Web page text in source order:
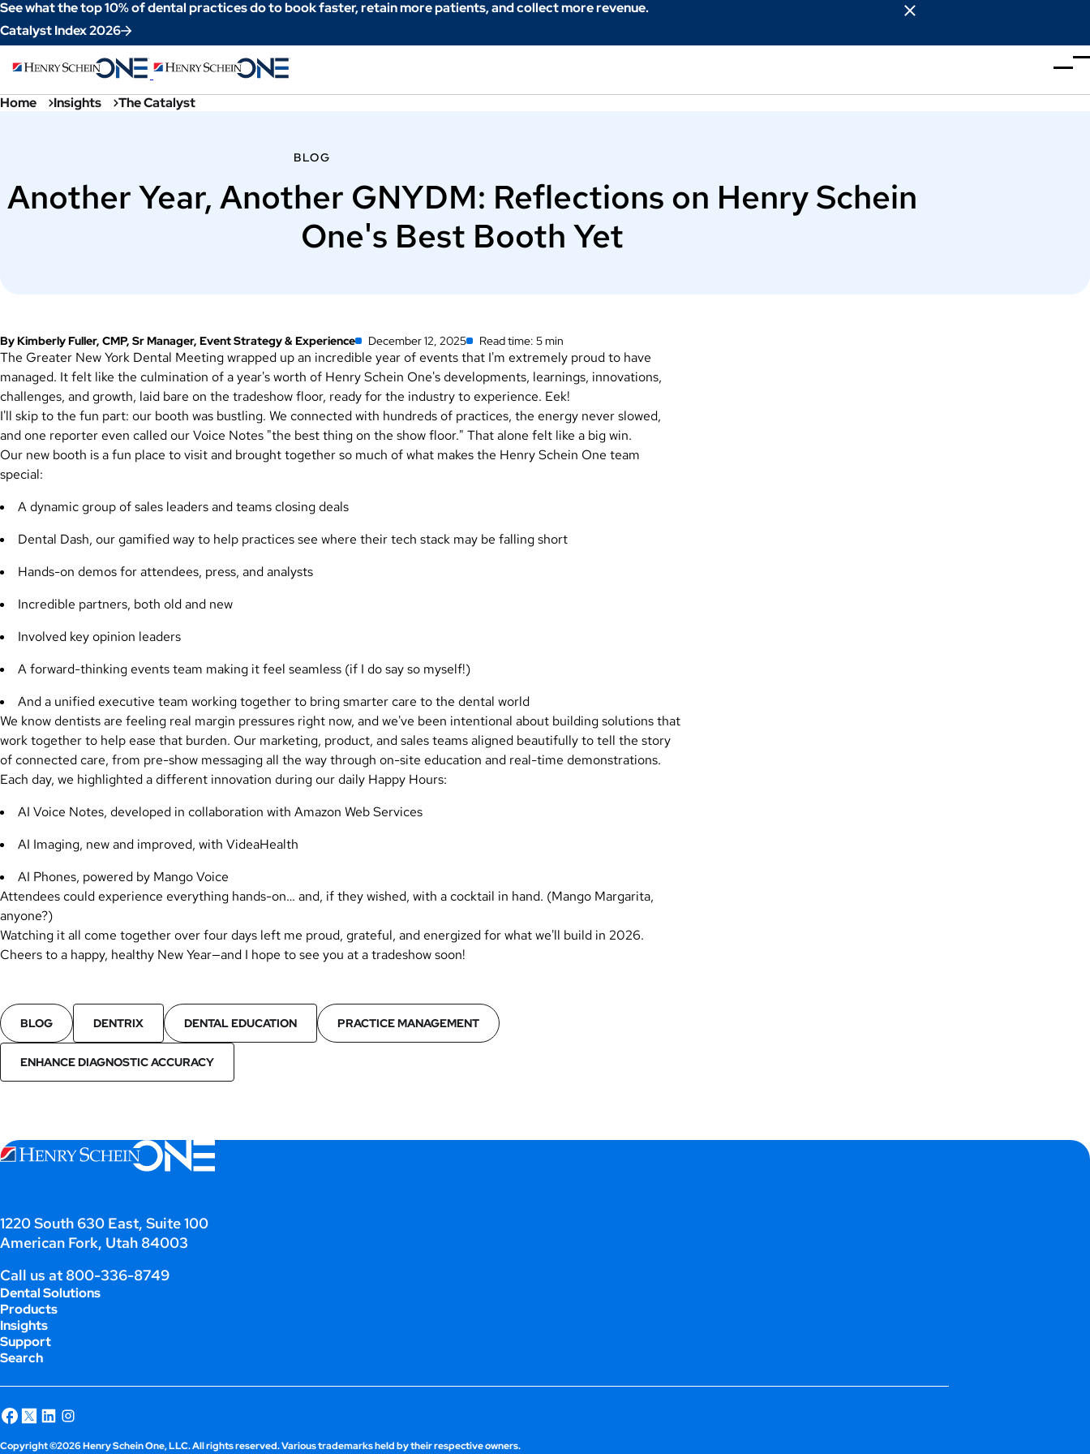
to
Content
See what the top 10% of dental practices do to book faster, retain more patients, and collect more revenue.
Catalyst Index 2026
Home Insights The Catalyst
BLOG
Another Year, Another GNYDM: Reflections on Henry Schein
One's Best Booth Yet
By Kimberly Fuller, CMP, Sr Manager, Event Strategy & Experience December 12, 2025 Read time: 5 min
The Greater New York Dental Meeting wrapped up an incredible year of events that I'm extremely proud to have
managed. It felt like the culmination of a year's worth of Henry Schein One's developments, learnings, innovations,
challenges, and growth, laid bare on the tradeshow floor, ready for the industry to experience. Eek!
I'll skip to the fun part: our booth was bustling. We connected with hundreds of practices, the energy never slowed,
and one reporter even called our Voice Notes "the best thing on the show floor." That alone felt like a big win.
Our new booth is a fun place to visit and brought together so much of what makes the Henry Schein One team
special:
A dynamic group of sales leaders and teams closing deals
Dental Dash, our gamified way to help practices see where their tech stack may be falling short
Hands-on demos for attendees, press, and analysts
Incredible partners, both old and new
Involved key opinion leaders
A forward-thinking events team making it feel seamless (if I do say so myself!)
And a unified executive team working together to bring smarter care to the dental world
We know dentists are feeling real margin pressures right now, and we've been intentional about building solutions that
work together to help ease that burden. Our marketing, product, and sales teams aligned beautifully to tell the story
of connected care, from pre-show messaging all the way through on-site education and real-time demonstrations.
Each day, we highlighted a different innovation during our daily Happy Hours:
AI Voice Notes, developed in collaboration with Amazon Web Services
AI Imaging, new and improved, with VideaHealth
AI Phones, powered by Mango Voice
Attendees could experience everything hands-on… and, if they wished, with a cocktail in hand. (Mango Margarita,
anyone?)
Watching it all come together over four days left me proud, grateful, and energized for what we'll build in 2026.
Cheers to a happy, healthy New Year—and I hope to see you at a tradeshow soon!
BLOG DENTRIX DENTAL EDUCATION PRACTICE MANAGEMENT
ENHANCE DIAGNOSTIC ACCURACY
1220 South 630 East, Suite 100
American Fork, Utah 84003
Call us at 800-336-8749
Dental Solutions
Products
Insights
Support
Search
Copyright ©2026 Henry Schein One, LLC. All rights reserved. Various trademarks held by their respective owners.